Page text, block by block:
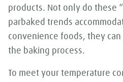
products. Not only do these
parbaked trends
convenience foods, they
the baking process.
To meet your temperature